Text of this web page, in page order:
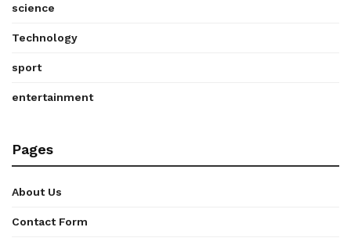
science
Technology
sport
entertainment
Pages
About Us
Contact Form